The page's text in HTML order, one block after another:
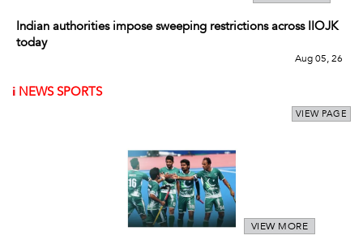
Indian authorities impose sweeping restrictions across IIOJK
today
Aug 05, 26
i NEWS SPORTS
VIEW PAGE
VIEW MORE